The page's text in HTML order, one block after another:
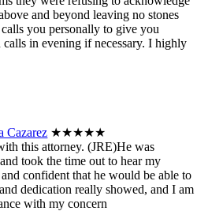
and beyond leaving no stones
you personally to give you
calls in evening if necessary. I highly
Cazarez ★★★★★
this attorney. (JRE)He was
took the time out to hear my
confident that he would be able to
dedication really showed, and I am
with my concern